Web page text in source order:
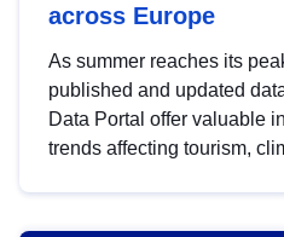
across Europe
As summer reaches its
published and updated
Data Portal offer valuable
trends affecting tourism,